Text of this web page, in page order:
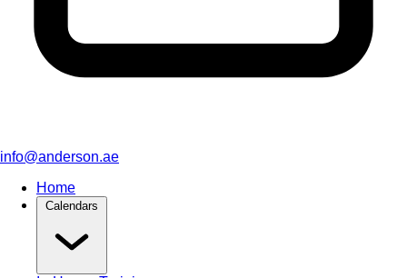
info@anderson.ae
Home
Calendars